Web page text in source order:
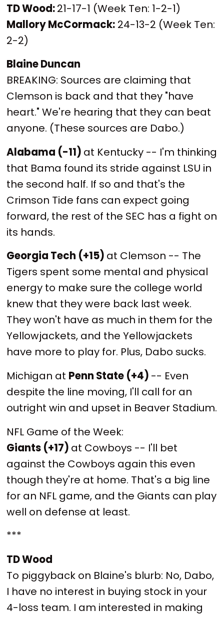
TD Wood:21-17-1 (Week Ten: 1-2-1)
Mallory McCormack: 24-13-2 (Week Ten:
2-2)
Blaine Duncan
BREAKING: Sources are claiming that
Clemson is back and that they "have
heart." We're hearing that they can beat
anyone. (These sources are Dabo.)
Alabama (-11) at Kentucky -- I'm thinking
that Bama found its stride against LSU in
the second half. If so and that's the
Crimson Tide fans can expect going
forward, the rest of the SEC has a fight on
its hands.
Georgia Tech (+15) at Clemson -- The
Tigers spent some mental and physical
energy to make sure the college world
knew that they were back last week.
They won't have as much in them for the
Yellowjackets, and the Yellowjackets
have more to play for. Plus, Dabo sucks.
Michigan at Penn State (+4) -- Even
despite the line moving, I'll call for an
outright win and upset in Beaver Stadium.
NFL Game of the Week:
Giants (+17) at Cowboys -- I'll bet
against the Cowboys again this even
though they're at home. That's a big line
for an NFL game, and the Giants can play
well on defense at least.
***
TD Wood
To piggyback on Blaine's blurb: No, Dabo,
I have no interest in buying stock in your
4-loss team. I am interested in making